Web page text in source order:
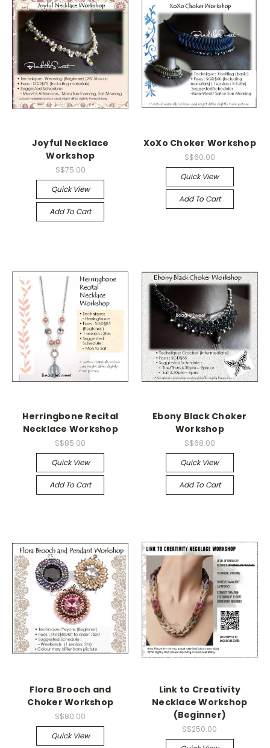
Joyful Necklace
Workshop
S$75.00
Quick View
Add To Cart
XoXo Choker Workshop
S$60.00
Quick View
Add To Cart
Herringbone Recital
Necklace Workshop
S$85.00
Quick View
Add To Cart
Ebony Black Choker
Workshop
S$68.00
Quick View
Add To Cart
Flora Brooch and
Choker Workshop
S$80.00
Quick View
Link to Creativity
Necklace Workshop
(Beginner)
S$250.00